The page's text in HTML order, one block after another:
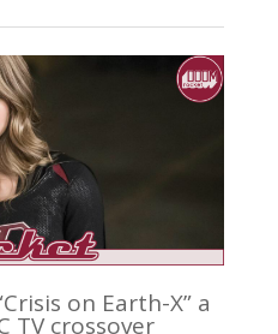
on Earth-X” a
TV crossover